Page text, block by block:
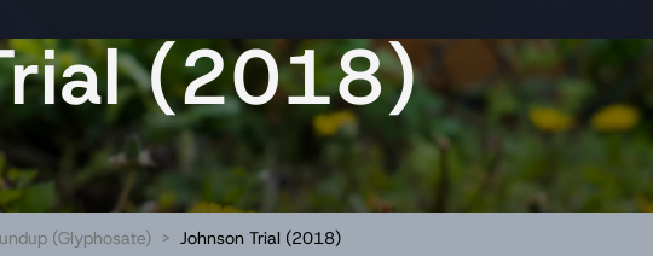
(2018)
(Glyphosate) > Johnson Trial (2018)